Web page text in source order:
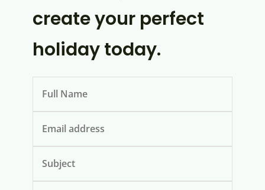
create your perfect
holiday today.